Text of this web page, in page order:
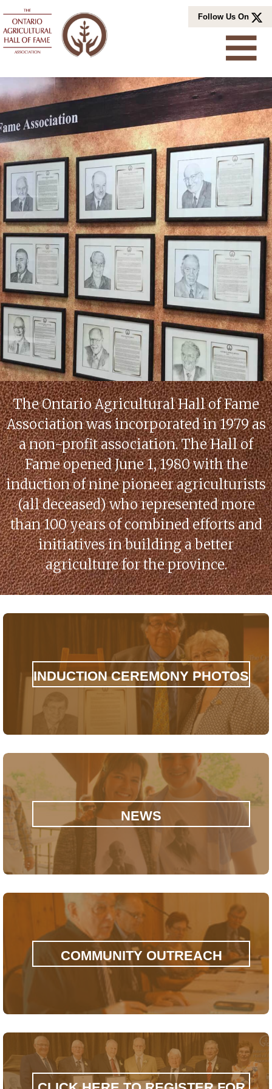
content
Follow Us On
The Ontario Agricultural Hall of Fame
Association was incorporated in 1979 as
a non-profit association. The Hall of
Fame opened June 1, 1980 with the
induction of nine pioneer agriculturists
(all deceased) who represented more
than 100 years of combined efforts and
initiatives in building a better
agriculture for the province.
INDUCTION CEREMONY PHOTOS
NEWS
COMMUNITY OUTREACH